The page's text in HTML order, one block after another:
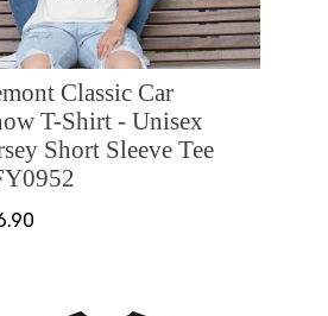
Classic Car
T-Shirt - Unisex
Short Sleeve Tee